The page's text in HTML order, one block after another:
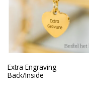
Extra Engraving
Back/Inside